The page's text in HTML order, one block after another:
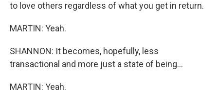
to love others regardless of what you get in return.
MARTIN: Yeah.
SHANNON: It becomes, hopefully, less
transactional and more just a state of being...
MARTIN: Yeah.